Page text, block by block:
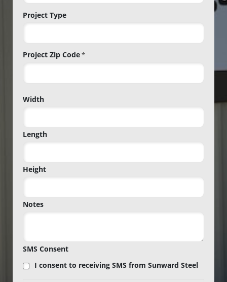
Project Type
Project Zip Code*
Zip
Width
Length
Height
Notes
SMS Consent
I consent to receiving SMS from Sunward Steel